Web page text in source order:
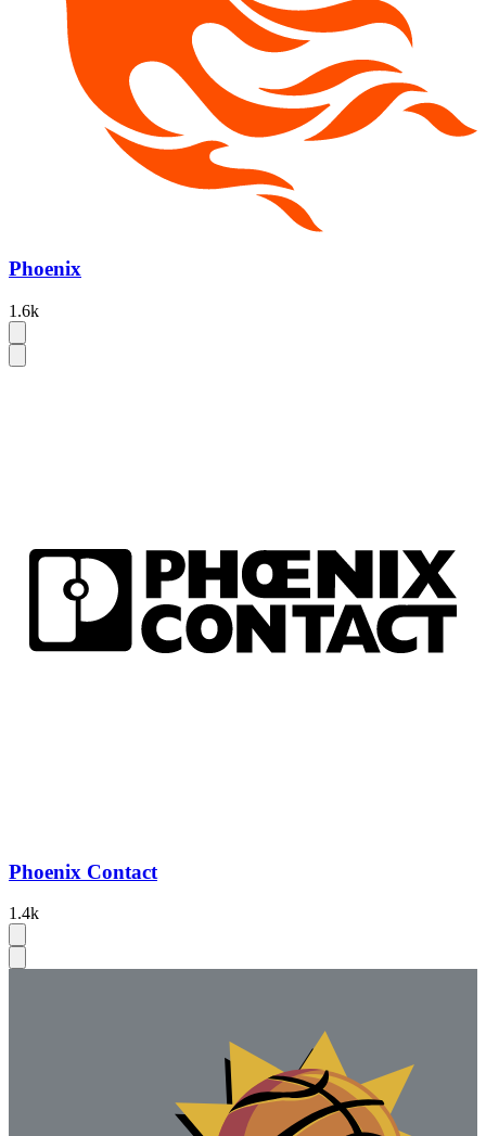
Phoenix
1.6k
Phoenix Contact
1.4k